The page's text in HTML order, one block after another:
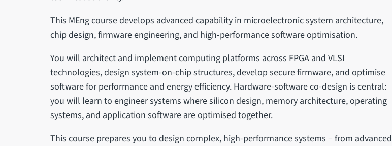
This MEng course develops advanced capability in microelectronic system architecture,
chip design, firmware engineering, and high-performance software optimisation.
You will architect and implement computing platforms across FPGA and VLSI
technologies, design system-on-chip structures, develop secure firmware, and optimise
software for performance and energy efficiency. Hardware-software co-design is central:
you will learn to engineer systems where silicon design, memory architecture, operating
systems, and application software are optimised together.
This course prepares you to design complex, high-performance systems – from advanced